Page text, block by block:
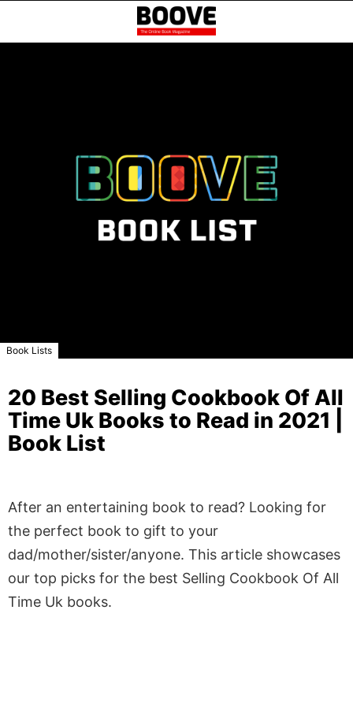
Book Lists
20 Best Selling Cookbook Of All
Time Uk Books to Read in 2021 |
Book List
After an entertaining book to read? Looking for
the perfect book to gift to your
dad/mother/sister/anyone. This article showcases
our top picks for the best Selling Cookbook Of All
Time Uk books.